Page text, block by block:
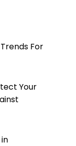
For
Your